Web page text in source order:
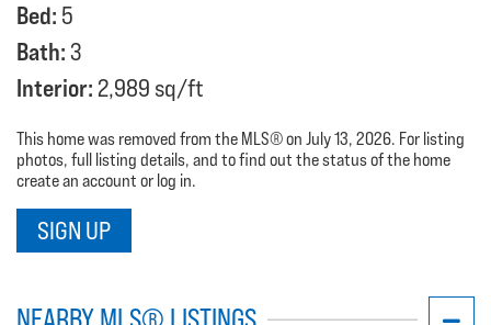
Bed: 5
Bath:3
Interior: 2,989 sq/ft
This home was removed from the MLS® on July 13, 2026. For listing
photos, full listing details, and to find out the status of the home
create an account or log in.
SIGN UP